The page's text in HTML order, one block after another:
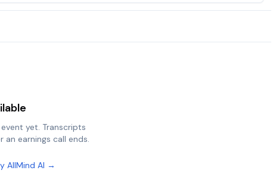
yet. Transcripts
earnings call ends.
AllMind AI →